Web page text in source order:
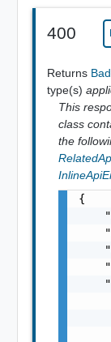
400
Returns
type(s)
This
class
the
{